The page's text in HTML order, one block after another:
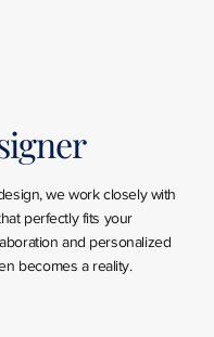
we work closely with
perfectly fits your
and personalized
becomes a reality.